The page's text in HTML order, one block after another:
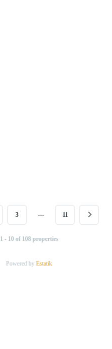
3 … 11
1 - 10 of 108 properties
Powered by Estatik